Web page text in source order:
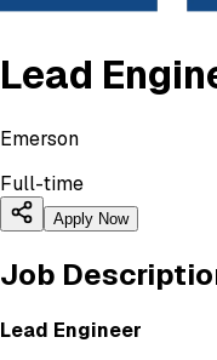
Lead
Emerson
Full-time
Apply Now
Job
Lead Engineer